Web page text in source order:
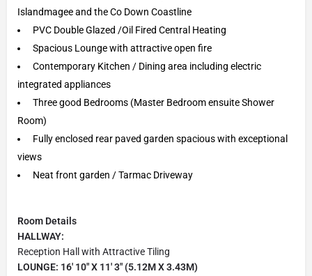
Islandmagee and the Co Down Coastline
PVC Double Glazed /Oil Fired Central Heating
Spacious Lounge with attractive open fire
Contemporary Kitchen / Dining area including electric
integrated appliances
Three good Bedrooms (Master Bedroom ensuite Shower
Room)
Fully enclosed rear paved garden spacious with exceptional
views
Neat front garden / Tarmac Driveway
Room Details
HALLWAY:
Reception Hall with Attractive Tiling
LOUNGE: 16' 10" X 11' 3" (5.12M X 3.43M)